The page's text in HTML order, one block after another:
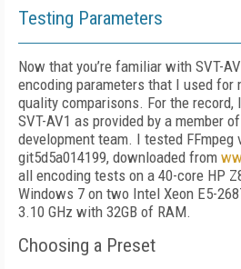
Testing Parameters
Now that you’re familiar with SVT-
encoding parameters that I used for
quality comparisons. For the
SVT-AV1 as provided by a member
development team. I tested FFmpeg
git5d5a014199, downloaded from
all encoding tests on a 40-core HP
Windows 7 on two Intel Xeon E5-
3.10 GHz with 32GB of RAM.
Choosing a Preset